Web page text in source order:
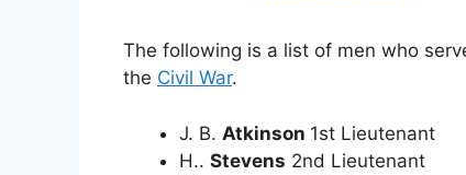
The following is a list of men who
the Civil War.
J. B. Atkinson 1st Lieutenant
H.. Stevens 2nd Lieutenant